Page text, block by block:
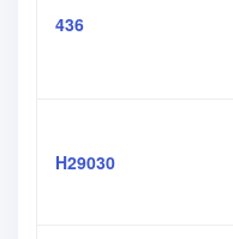
436
H29030